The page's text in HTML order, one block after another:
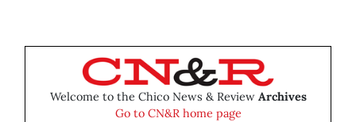
Welcome to the Chico News & Review Archives
Go to CN&R home page